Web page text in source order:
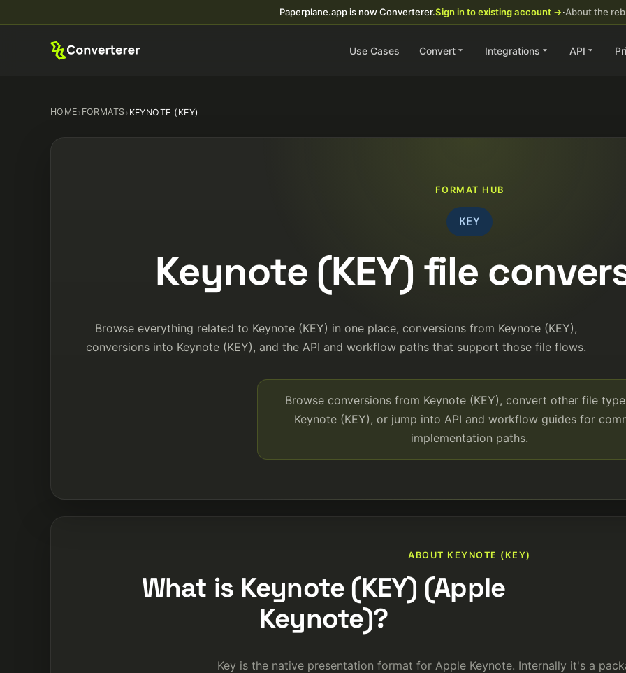
Paperplane.app is now Converterer.Sign in to existing account →·About the
Use Cases Convert Integrations API
HOME› FORMATS› KEYNOTE (KEY)
FORMAT HUB
KEY
Keynote (KEY) file
Browse everything related to Keynote (KEY) in one place, conversions from Keynote (KEY),
conversions into Keynote (KEY), and the API and workflow paths that support those file flows.
Browse conversions from Keynote (KEY), convert other file
Keynote (KEY), or jump into API and workflow guides for
implementation paths.
ABOUT KEYNOTE (KEY)
What is Keynote (KEY) (Apple
Keynote)?
Key is the native presentation format for Apple Keynote. Internally it's a